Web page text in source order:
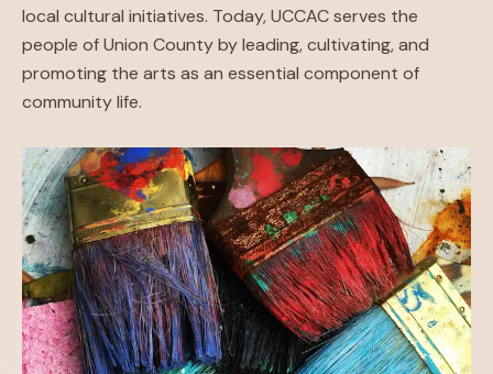
local cultural initiatives. Today, UCCAC serves the
people of Union County by leading, cultivating, and
promoting the arts as an essential component of
community life.